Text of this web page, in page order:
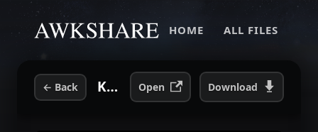
HOME ALL FILES
← Back Kelly Osbourne Talks To Andrew WK.mp4 Open Download